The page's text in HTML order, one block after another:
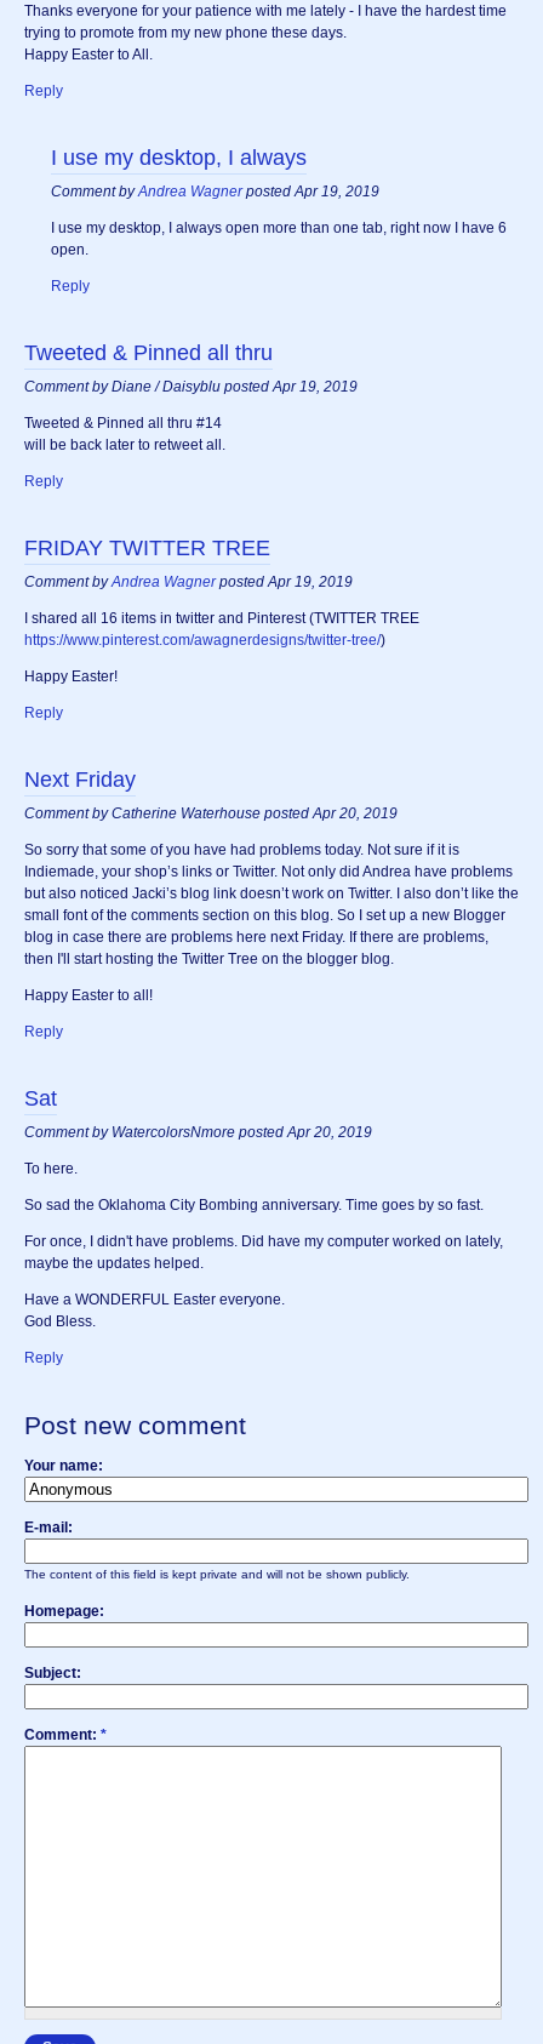
Thanks everyone for your patience with me lately - I have the hardest time
trying to promote from my new phone these days.
Happy Easter to All.
Reply
I use my desktop, I always
Comment byAndrea Wagnerposted Apr 19, 2019
I use my desktop, I always open more than one tab, right now I have 6
open.
Reply
Tweeted & Pinned all thru
Comment by Diane / Daisyblu posted Apr 19, 2019
Tweeted & Pinned all thru #14
will be back later to retweet all.
Reply
FRIDAY TWITTER TREE
Comment byAndrea Wagnerposted Apr 19, 2019
I shared all 16 items in twitter and Pinterest (TWITTER TREE
https://www.pinterest.com/awagnerdesigns/twitter-tree/)
Happy Easter!
Reply
Next Friday
Comment by Catherine Waterhouse posted Apr 20, 2019
So sorry that some of you have had problems today. Not sure if it is
Indiemade, your shop’s links or Twitter. Not only did Andrea have problems
but also noticed Jacki’s blog link doesn’t work on Twitter. I also don’t like the
small font of the comments section on this blog. So I set up a new Blogger
blog in case there are problems here next Friday. If there are problems,
then I'll start hosting the Twitter Tree on the blogger blog.
Happy Easter to all!
Reply
Sat
Comment by WatercolorsNmore posted Apr 20, 2019
To here.
So sad the Oklahoma City Bombing anniversary. Time goes by so fast.
For once, I didn't have problems. Did have my computer worked on lately,
maybe the updates helped.
Have a WONDERFUL Easter everyone.
God Bless.
Reply
Post new comment
Your name:
E-mail:
The content of this field is kept private and will not be shown publicly.
Homepage:
Subject:
Comment: *